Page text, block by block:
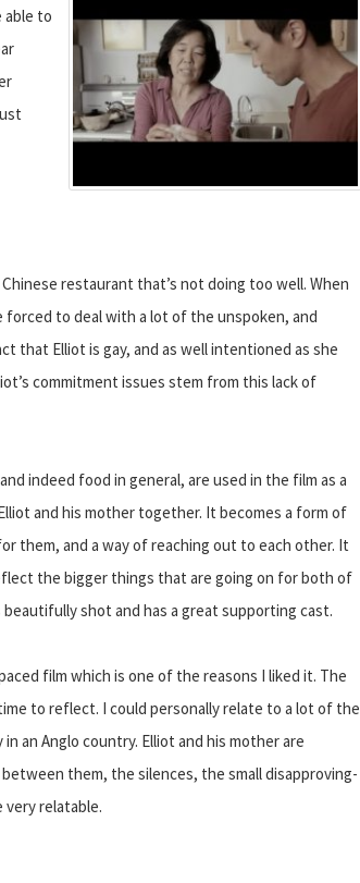
able to
restaurant that’s not doing too well. When
forced to deal with a lot of the unspoken, and
that Elliot is gay, and as well intentioned as she
commitment issues stem from this lack of
indeed food in general, are used in the film as a
and his mother together. It becomes a form of
them, and a way of reaching out to each other. It
the bigger things that are going on for both of
beautifully shot and has a great supporting cast.
film which is one of the reasons I liked it. The
to reflect. I could personally relate to a lot of the
an Anglo country. Elliot and his mother are
them, the silences, the small disapproving-
relatable.